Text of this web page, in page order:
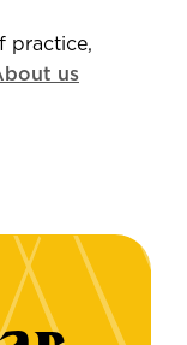
practice,
us